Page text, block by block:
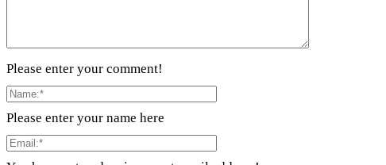
Please enter your comment!
Please enter your name here